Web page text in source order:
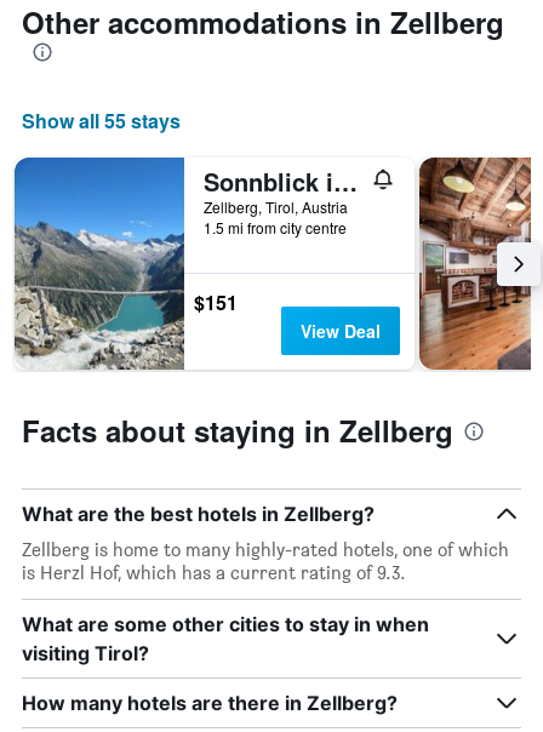
Other accommodations in Zellberg
Show all 55 stays
Sonnblick in Huaterhof
Zellberg, Tirol, Austria
1.5 mi from city centre
$151
View Deal
Facts about staying in Zellberg
What are the best hotels in Zellberg?
Zellberg is home to many highly-rated hotels, one of which
is Herzl Hof, which has a current rating of 9.3.
What are some other cities to stay in when
visiting Tirol?
How many hotels are there in Zellberg?